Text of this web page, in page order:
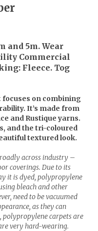
and 5m. Wear
Commercial
Fleece. Tog
on combining
It’s made from
and Rustique yarns.
and the tri-coloured
textured look.
across industry –
coverings. Due to its
it is dyed, polypropylene
bleach and other
need to be vacuumed
as they can
polypropylene carpets are
very hard-wearing.